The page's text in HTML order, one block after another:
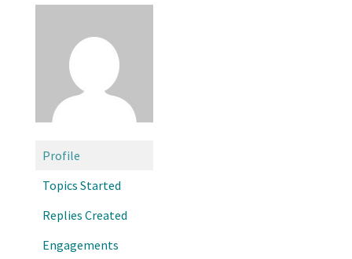
Profile
Topics Started
Replies Created
Engagements